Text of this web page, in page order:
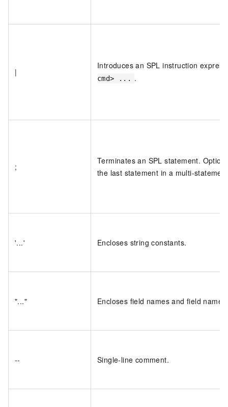
|
Introduces an SPL instruction
cmd> ... .
;
Terminates an SPL statement.
the last statement in a multi-
'...' Encloses string constants.
"..." Encloses field names and field name
-- Single-line comment.